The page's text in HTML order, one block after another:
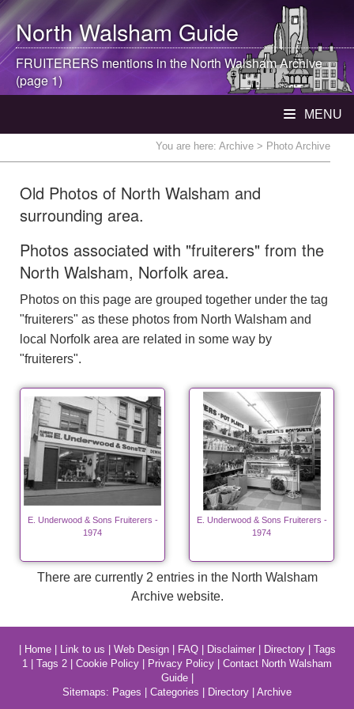
North WalshamGuide
FRUITERERS mentions in theNorth WalshamArchive
(page 1)
MENU
You are here: Archive > Photo Archive
Old Photos of North Walsham and
surrounding area.
Photos associated with "fruiterers" from the
North Walsham, Norfolk area.
Photos on this page are grouped together under the tag
"fruiterers" as these photos from North Walsham and
local Norfolk area are related in some way by
"fruiterers".
E. Underwood & Sons Fruiterers -
1974
E. Underwood & Sons Fruiterers -
1974
There are currently 2 entries in the North Walsham
Archive website.
Home| Link to us Web Design| FAQ| Disclaimer| Directory| Tags
1
Tags 2 Cookie Policy Privacy Policy
Contact North Walsham
Guide|
Sitemaps: Pages Categories Directory Archive